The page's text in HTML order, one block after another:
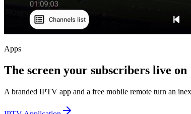
Apps
The screen your subscribers live on
A branded IPTV app and a free mobile remote turn an